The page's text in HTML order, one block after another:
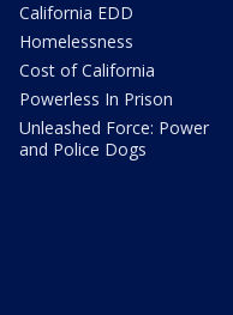
California EDD
Homelessness
Cost of California
Powerless In Prison
Unleashed Force: Power
and Police Dogs